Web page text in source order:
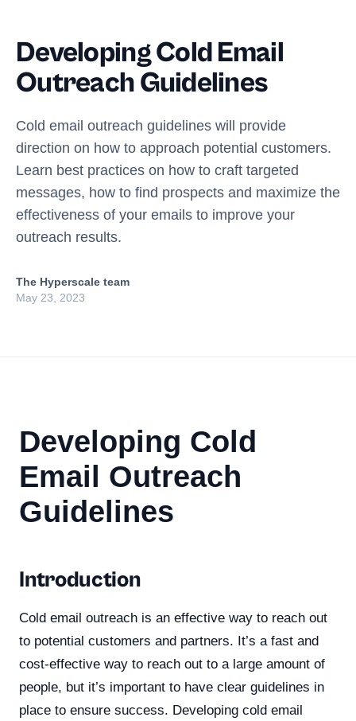
Developing Cold Email
Outreach Guidelines
Cold email outreach guidelines will provide
direction on how to approach potential customers.
Learn best practices on how to craft targeted
messages, how to find prospects and maximize the
effectiveness of your emails to improve your
outreach results.
The Hyperscale team
May 23, 2023
Developing Cold
Email Outreach
Guidelines
Introduction
Cold email outreach is an effective way to reach out
to potential customers and partners. It’s a fast and
cost-effective way to reach out to a large amount of
people, but it’s important to have clear guidelines in
place to ensure success. Developing cold email